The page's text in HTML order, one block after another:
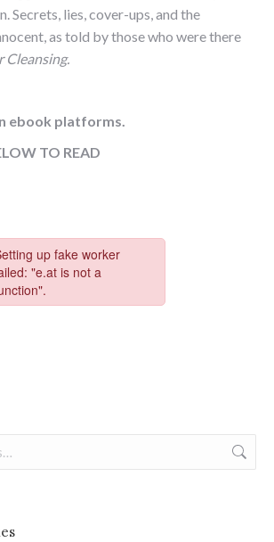
Secrets, lies, cover-ups, and the
as told by those who were there
Cleansing.
ebook platforms.
TO READ